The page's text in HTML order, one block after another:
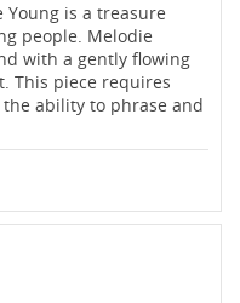
Young is a treasure
people. Melodie
with a gently flowing
This piece requires
ability to phrase and